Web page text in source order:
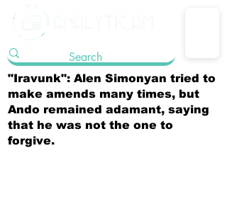
"Iravunk": Alen Simonyan tried to
make amends many times, but
Ando remained adamant, saying
that he was not the one to
forgive.